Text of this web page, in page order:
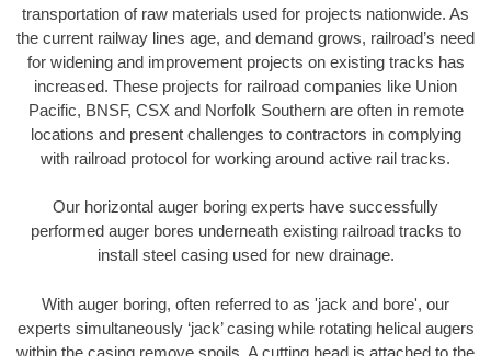
transportation of raw materials used for projects nationwide. As
the current railway lines age, and demand grows, railroad’s need
for widening and improvement projects on existing tracks has
increased. These projects for railroad companies like Union
Pacific, BNSF, CSX and Norfolk Southern are often in remote
locations and present challenges to contractors in complying
with railroad protocol for working around active rail tracks.
Our horizontal auger boring experts have successfully
performed auger bores underneath existing railroad tracks to
install steel casing used for new drainage.
With auger boring, often referred to as 'jack and bore', our
experts simultaneously ‘jack’ casing while rotating helical augers
within the casing remove spoils. A cutting head is attached to the